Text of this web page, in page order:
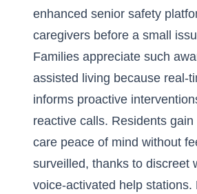
enhanced senior safety
caregivers before a small
Families appreciate such
assisted living because real-
informs proactive
reactive calls. Residents gain
care peace of mind without
surveilled, thanks to discreet
voice-activated help stations.